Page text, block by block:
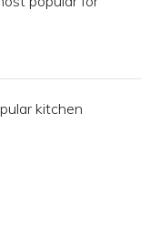
kitchen